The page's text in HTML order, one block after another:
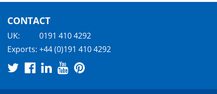
CONTACT
UK:
0191 410 4292
Exports: +44 (0)191 410 4292